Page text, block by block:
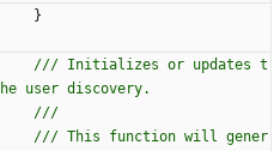
}
/// Initializes or updates t
/// This function will gener